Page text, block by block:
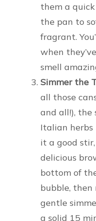
them a
the pan to
fragrant.
when
smell
Simmer the
all those
and all!), the
Italian herbs
it a good
delicious
bottom of
bubble,
gentle
a solid 15